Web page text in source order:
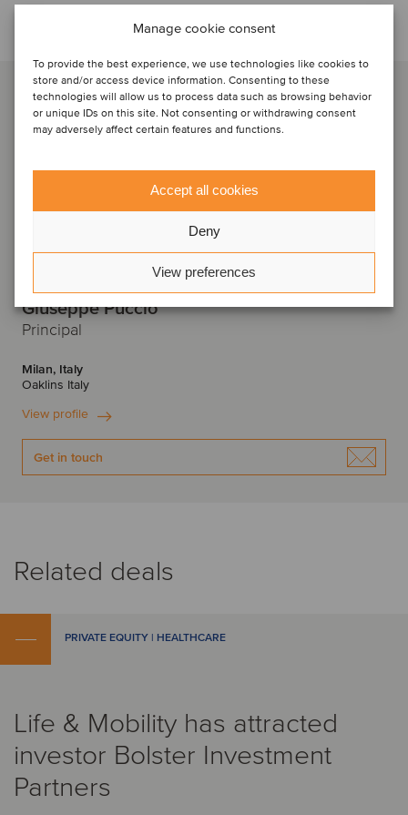
Manage cookie consent
To provide the best experience, we use technologies like cookies to
store and/or access device information. Consenting to these
technologies will allow us to process data such as browsing behavior
or unique IDs on this site. Not consenting or withdrawing consent
may adversely affect certain features and functions.
Accept all cookies
Deny
View preferences
Talk to the deal team
Giuseppe Puccio
Principal
Milan, Italy
Oaklins Italy
View profile
Get in touch
Related deals
PRIVATE EQUITY | HEALTHCARE
Life & Mobility has attracted
investor Bolster Investment
Partners